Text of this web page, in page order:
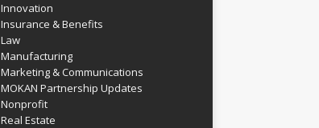
Innovation
Insurance & Benefits
Law
Manufacturing
Marketing & Communications
MOKAN Partnership Updates
Nonprofit
Real Estate